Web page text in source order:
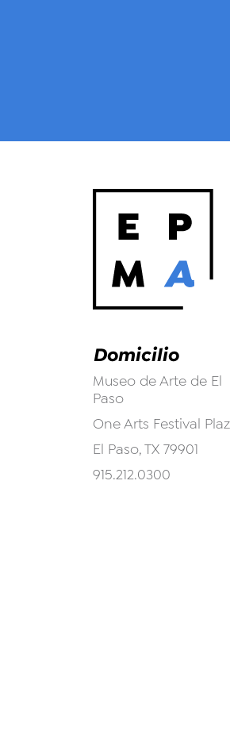
Domicilio
Museo de Arte de El
Paso
One Arts Festival
El Paso, TX 79901
915.212.0300